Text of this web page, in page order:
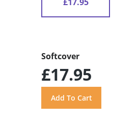
Softcover
£17.95